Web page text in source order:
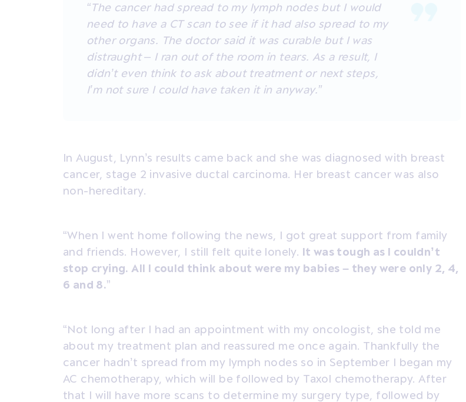
“The cancer had spread to my lymph nodes but I would
need to have a CT scan to see if it had also spread to my
other organs. The doctor said it was curable but I was
distraught – I ran out of the room in tears. As a result, I
didn’t even think to ask about treatment or next steps,
I’m not sure I could have taken it in anyway.”
In August, Lynn’s results came back and she was diagnosed with breast
cancer, stage 2 invasive ductal carcinoma. Her breast cancer was also
non-hereditary.
“When I went home following the news, I got great support from family
and friends. However, I still felt quite lonely. It was tough as I couldn’t
stop crying. All I could think about were my babies – they were only 2, 4,
6 and 8.”
“Not long after I had an appointment with my oncologist, she told me
about my treatment plan and reassured me once again. Thankfully the
cancer hadn’t spread from my lymph nodes so in September I began my
AC chemotherapy, which will be followed by Taxol chemotherapy. After
that I will have more scans to determine my surgery type, followed by